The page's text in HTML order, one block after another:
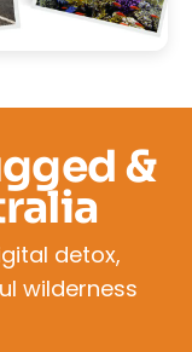
&
detox,
wilderness